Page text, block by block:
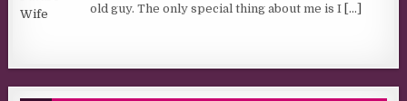
old guy. The only special thing about me is I [...]